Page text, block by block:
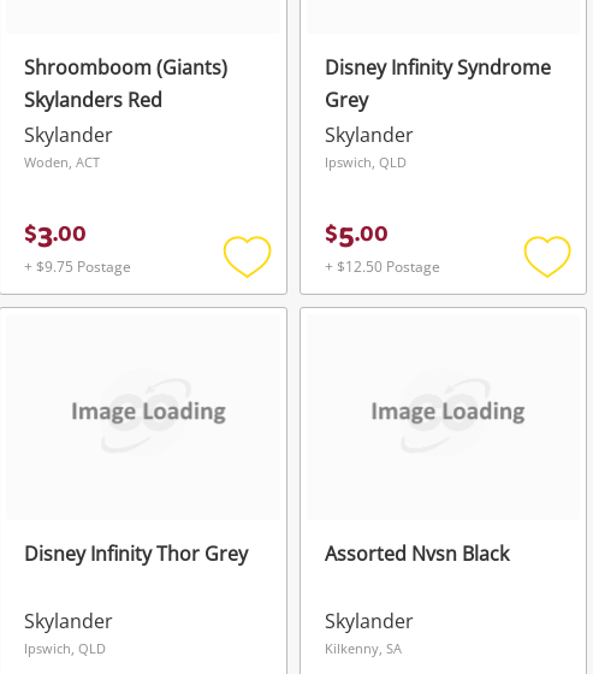
Shroomboom (Giants)
Skylanders Red
Skylander
Woden, ACT
$3.00
+ $9.75 Postage
Add
to
Disney Infinity Syndrome
Grey
Skylander
Ipswich, QLD
$5.00
+ $12.50 Postage
Add
to
Disney Infinity Thor Grey
Skylander
Ipswich, QLD
Assorted Nvsn Black
Skylander
Kilkenny, SA